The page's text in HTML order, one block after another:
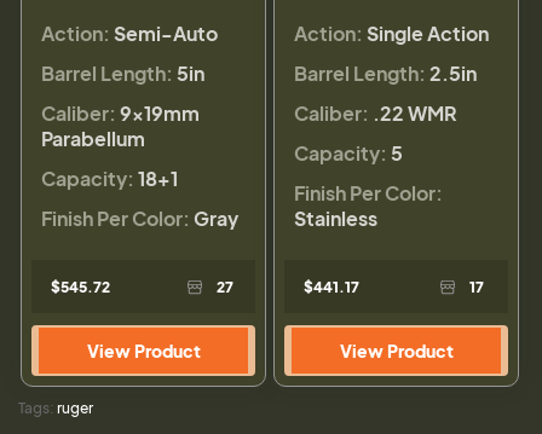
Action: Semi-Auto
Barrel Length: 5in
Caliber: 9×19mm
Parabellum
Capacity: 18+1
Finish Per Color: Gray
$545.72 27
View Product
Action: Single Action
Barrel Length: 2.5in
Caliber: .22 WMR
Capacity: 5
Finish Per Color:
Stainless
$441.17 17
View Product
Tags: ruger